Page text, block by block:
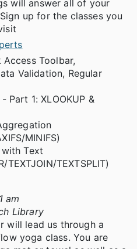
will answer all of your
up for the classes you
Access Toolbar,
Validation, Regular
Part 1: XLOOKUP &
MINIFS)
Text
TEXTJOIN/TEXTSPLIT)
am
Library
will lead us through a
yoga class. You are